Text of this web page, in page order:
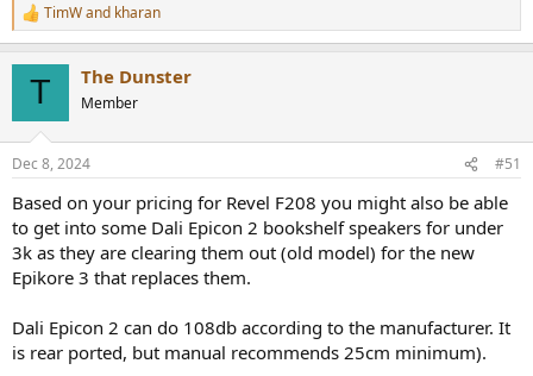
R
e
s
TimWand kharan
T The Dunster
Member
Dec 8, 2024 #51
Based on your pricing for Revel F208 you might also be able
to get into some Dali Epicon 2 bookshelf speakers for under
3k as they are clearing them out (old model) for the new
Epikore 3 that replaces them.
Dali Epicon 2 can do 108db according to the manufacturer. It
is rear ported, but manual recommends 25cm minimum).